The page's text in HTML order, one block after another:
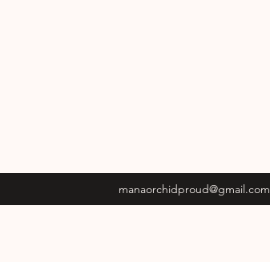
manaorchidproud@gmail.com